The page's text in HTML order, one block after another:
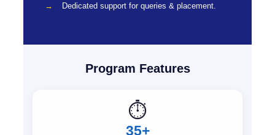
Dedicated support for queries & placement.
Program Features
⏱️
35+